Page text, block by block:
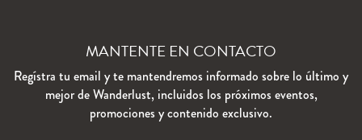
MANTENTE EN CONTACTO
Regístra tu email y te mantendremos informado sobre lo último y
mejor de Wanderlust, incluidos los próximos eventos,
promociones y contenido exclusivo.